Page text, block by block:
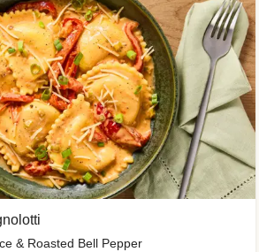
& Roasted Bell Pepper